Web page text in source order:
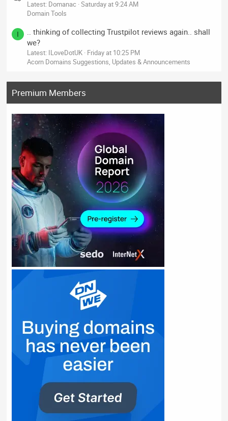
Latest: Domanac Saturday at 9:24 AM
Domain Tools
I
.. thinking of collecting Trustpilot reviews again.. shall
we?
Latest: ILoveDotUK Friday at 10:25 PM
Acorn Domains Suggestions, Updates & Announcements
Premium Members